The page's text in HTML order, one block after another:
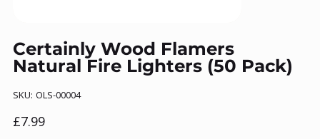
Certainly Wood Flamers
Natural Fire Lighters (50 Pack)
SKU: SKU
OLS-
OLS-00004
Price
£7.99